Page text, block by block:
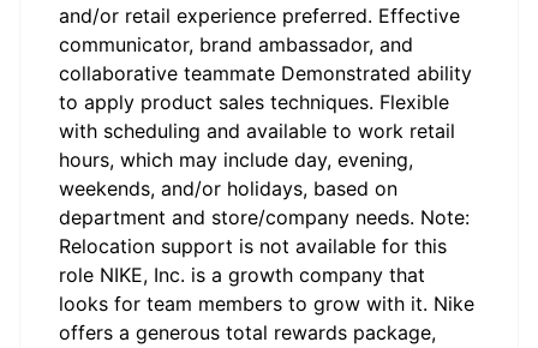
and/or retail experience preferred. Effective
communicator, brand ambassador, and
collaborative teammate Demonstrated ability
to apply product sales techniques. Flexible
with scheduling and available to work retail
hours, which may include day, evening,
weekends, and/or holidays, based on
department and store/company needs. Note:
Relocation support is not available for this
role NIKE, Inc. is a growth company that
looks for team members to grow with it. Nike
offers a generous total rewards package,